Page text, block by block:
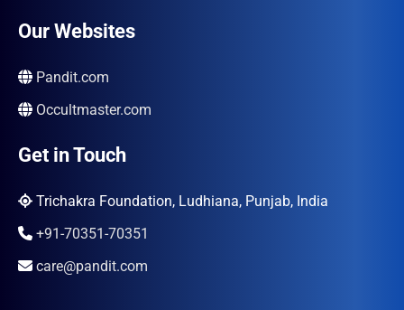
Our Websites
Pandit.com
Occultmaster.com
Get in Touch
Trichakra Foundation, Ludhiana, Punjab, India
+91-70351-70351
care@pandit.com